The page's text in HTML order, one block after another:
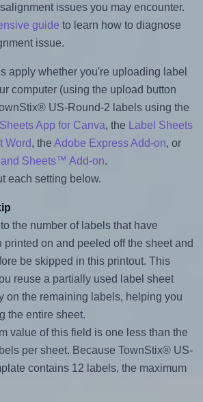
issues you may encounter.
guide to learn how to diagnose
issue.
apply whether you're uploading label
computer (using the upload button
US-Round-2 labels using the
Sheets App for Canva, the
Label Sheets
Word, the Adobe Express Add-on, or
Sheets™ Add-on.
each setting below.
the number of labels that have
printed on and peeled off the sheet and
be skipped in this printout. This
reuse a partially used label sheet
on the remaining labels, helping you
the entire sheet.
value of this field is one less than the
per sheet. Because TownStix® US-
contains 12 labels, the maximum